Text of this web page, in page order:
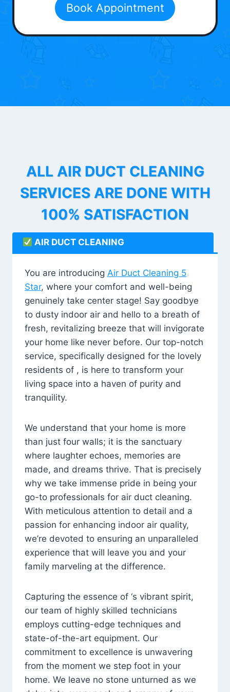
Book Appointment
ALL AIR DUCT CLEANING
SERVICES ARE DONE WITH
100% SATISFACTION
AIR DUCT CLEANING
You are introducing Air Duct Cleaning 5
Star, where your comfort and well-being
genuinely take center stage! Say goodbye
to dusty indoor air and hello to a breath of
fresh, revitalizing breeze that will invigorate
your home like never before. Our top-notch
service, specifically designed for the lovely
residents of , is here to transform your
living space into a haven of purity and
tranquility.
We understand that your home is more
than just four walls; it is the sanctuary
where laughter echoes, memories are
made, and dreams thrive. That is precisely
why we take immense pride in being your
go-to professionals for air duct cleaning.
With meticulous attention to detail and a
passion for enhancing indoor air quality,
we’re devoted to ensuring an unparalleled
experience that will leave you and your
family marveling at the difference.
Capturing the essence of ‘s vibrant spirit,
our team of highly skilled technicians
employs cutting-edge techniques and
state-of-the-art equipment. Our
commitment to excellence is unwavering
from the moment we step foot in your
home. We leave no stone unturned as we